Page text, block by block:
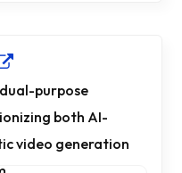
purpose
both AI-
video generation